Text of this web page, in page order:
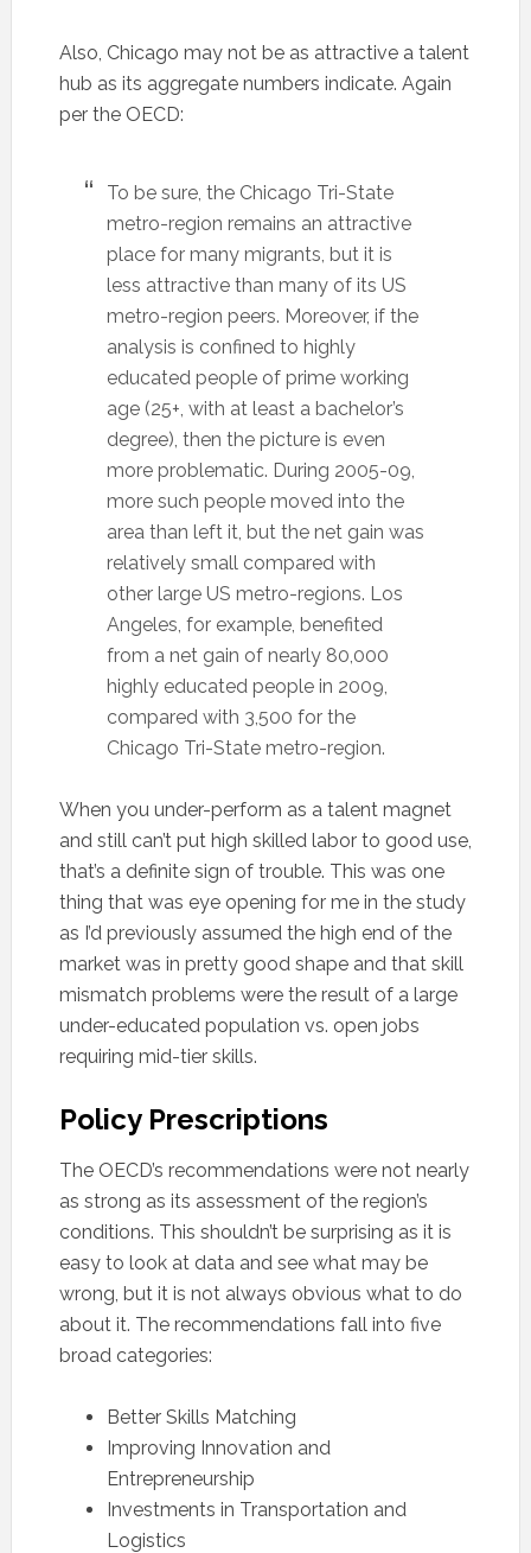
Also, Chicago may not be as attractive a talent
hub as its aggregate numbers indicate. Again
per the OECD:
To be sure, the Chicago Tri-State
metro-region remains an attractive
place for many migrants, but it is
less attractive than many of its US
metro-region peers. Moreover, if the
analysis is confined to highly
educated people of prime working
age (25+, with at least a bachelor’s
degree), then the picture is even
more problematic. During 2005-09,
more such people moved into the
area than left it, but the net gain was
relatively small compared with
other large US metro-regions. Los
Angeles, for example, benefited
from a net gain of nearly 80,000
highly educated people in 2009,
compared with 3,500 for the
Chicago Tri-State metro-region.
When you under-perform as a talent magnet
and still can’t put high skilled labor to good use,
that’s a definite sign of trouble. This was one
thing that was eye opening for me in the study
as I’d previously assumed the high end of the
market was in pretty good shape and that skill
mismatch problems were the result of a large
under-educated population vs. open jobs
requiring mid-tier skills.
Policy Prescriptions
The OECD’s recommendations were not nearly
as strong as its assessment of the region’s
conditions. This shouldn’t be surprising as it is
easy to look at data and see what may be
wrong, but it is not always obvious what to do
about it. The recommendations fall into five
broad categories:
Better Skills Matching
Improving Innovation and
Entrepreneurship
Investments in Transportation and
Logistics